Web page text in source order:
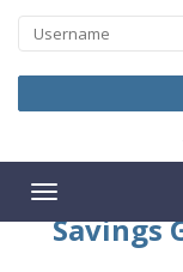
view,download
Acrobat
Reader.Toggle
navigation
Savings